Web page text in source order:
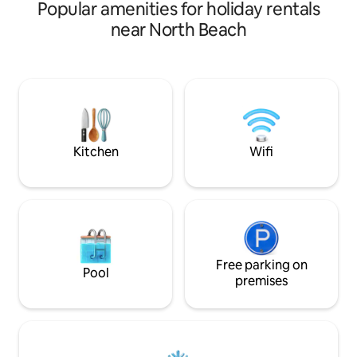
visiting trip here and decided to make
this magical village my second home.
Nazaré is the most amazing place for all
history. It is also the place where you can
witness the biggest waves on the planet.
proximidade à
dispõe de três
privilegiada numa
emblemáticas da
Ideal para férias
qualquer época
Popular amenities for holiday rentals
near North Beach
Kitchen Wifi
Pool
Free parking on
premises